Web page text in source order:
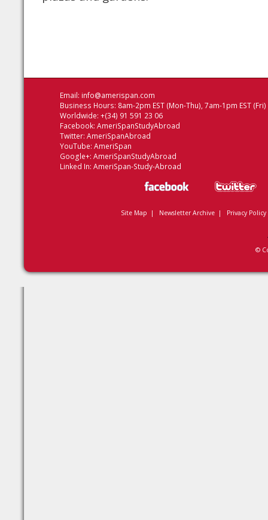
Email: info@amerispan.com
Business Hours: 8am-2pm EST (Mon-Thu), 7am-1pm EST (Fri)
Worldwide: +(34) 91 591 23 06
Facebook: AmeriSpanStudyAbroad
Twitter: AmeriSpanAbroad
YouTube: AmeriSpan
Google+: AmeriSpanStudyAbroad
Linked In: AmeriSpan-Study-Abroad
Site Map | Newsletter Archive| Privacy Policy
©